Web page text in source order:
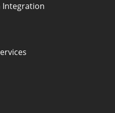
Integration